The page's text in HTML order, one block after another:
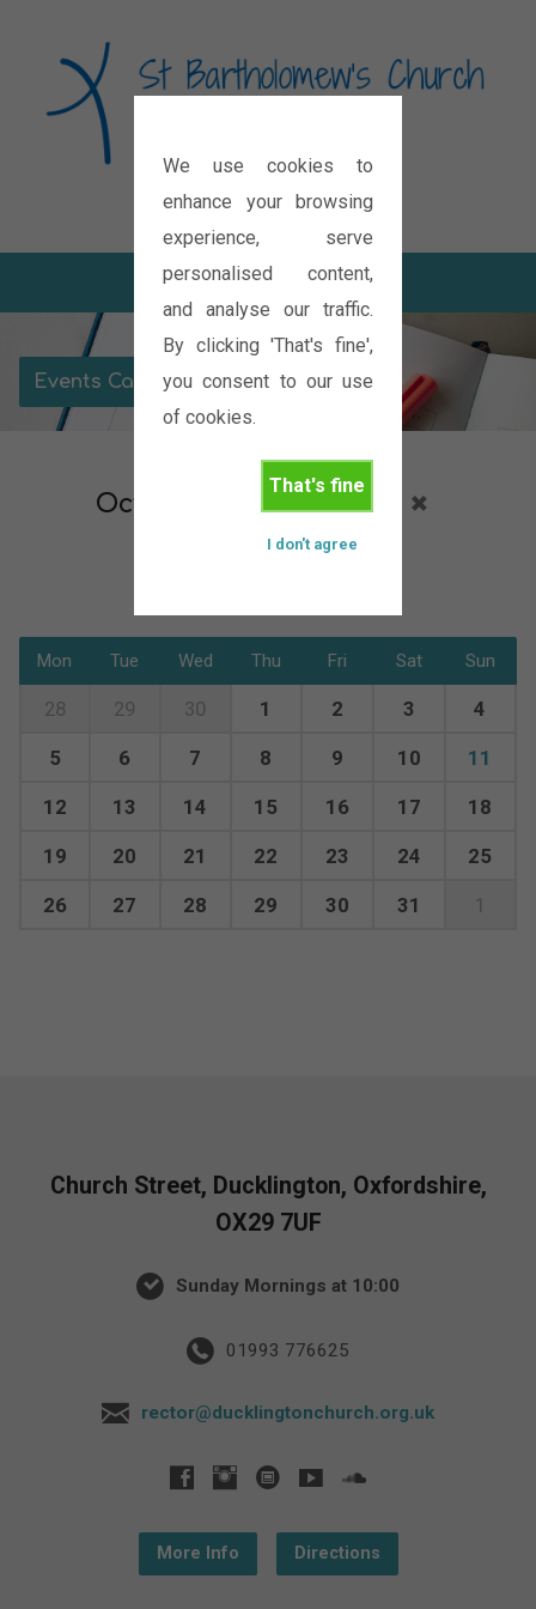
We use cookies to
enhance your browsing
experience, serve
personalised content,
and analyse our traffic.
By clicking 'That's fine',
you consent to our use
of cookies.
That's fine
I don't agree
Diocese of Oxford
Events Calendar
October 2026 Prayer
Mon Tue Wed Thu Fri Sat Sun
28 29 30 1 2 3 4
5 6 7 8 9 10 11
12 13 14 15 16 17 18
19 20 21 22 23 24 25
26 27 28 29 30 31 1
Church Street, Ducklington, Oxfordshire,
OX29 7UF
Sunday Mornings at 10:00
01993 776625
rector@ducklingtonchurch.org.uk
More Info Directions